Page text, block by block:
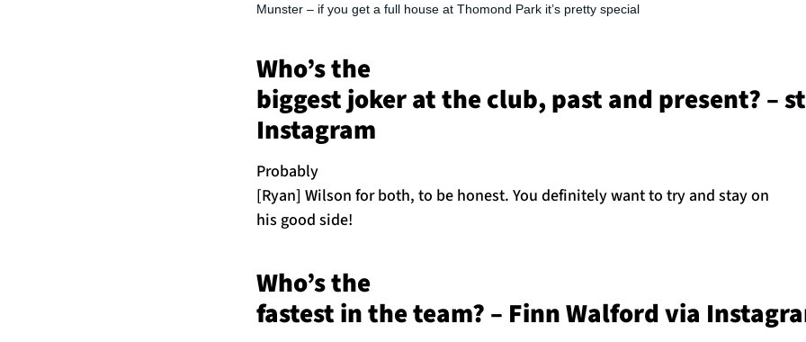
Munster – if you get a full house at Thomond Park it’s pretty special
Who’s the
biggest joker at the club, past and present? –
Instagram
Probably
[Ryan] Wilson for both, to be honest. You definitely want to try and stay on
his good side!
Who’s the
fastest in the team? – Finn Walford via